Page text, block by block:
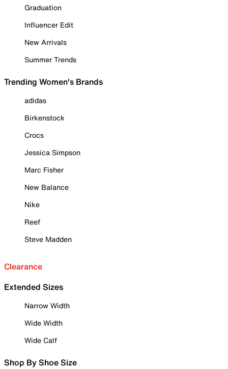
Graduation
Influencer Edit
New Arrivals
Summer Trends
Trending Women's Brands
adidas
Birkenstock
Crocs
Jessica Simpson
Marc Fisher
New Balance
Nike
Reef
Steve Madden
Clearance
Extended Sizes
Narrow Width
Wide Width
Wide Calf
Shop By Shoe Size